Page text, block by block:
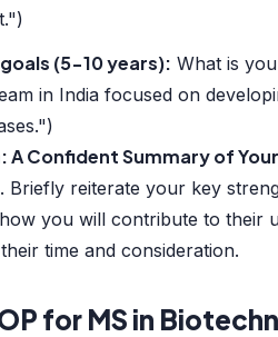
(5-10 years): What is
in India focused on
A Confident Summary of
Briefly reiterate your key
you will contribute to their
time and consideration.
for MS in